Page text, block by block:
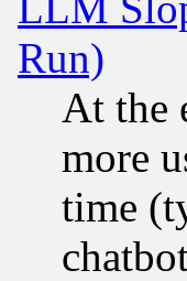
Run)
At the
more
time